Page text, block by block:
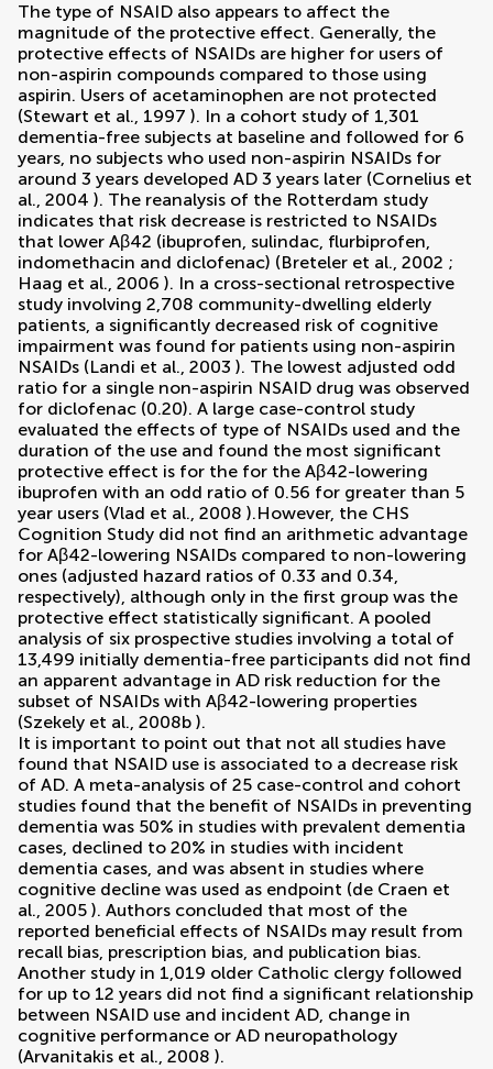
The type of NSAID also appears to affect the
magnitude of the protective effect. Generally, the
protective effects of NSAIDs are higher for users of
non-aspirin compounds compared to those using
aspirin. Users of acetaminophen are not protected
(Stewart et al., 1997 ). In a cohort study of 1,301
dementia-free subjects at baseline and followed for 6
years, no subjects who used non-aspirin NSAIDs for
around 3 years developed AD 3 years later (Cornelius et
al., 2004 ). The reanalysis of the Rotterdam study
indicates that risk decrease is restricted to NSAIDs
that lower Aβ42 (ibuprofen, sulindac, flurbiprofen,
indomethacin and diclofenac) (Breteler et al., 2002 ;
Haag et al., 2006 ). In a cross-sectional retrospective
study involving 2,708 community-dwelling elderly
patients, a significantly decreased risk of cognitive
impairment was found for patients using non-aspirin
NSAIDs (Landi et al., 2003 ). The lowest adjusted odd
ratio for a single non-aspirin NSAID drug was observed
for diclofenac (0.20). A large case-control study
evaluated the effects of type of NSAIDs used and the
duration of the use and found the most significant
protective effect is for the for the Aβ42-lowering
ibuprofen with an odd ratio of 0.56 for greater than 5
year users (Vlad et al., 2008 ).However, the CHS
Cognition Study did not find an arithmetic advantage
for Aβ42-lowering NSAIDs compared to non-lowering
ones (adjusted hazard ratios of 0.33 and 0.34,
respectively), although only in the first group was the
protective effect statistically significant. A pooled
analysis of six prospective studies involving a total of
13,499 initially dementia-free participants did not find
an apparent advantage in AD risk reduction for the
subset of NSAIDs with Aβ42-lowering properties
(Szekely et al., 2008b ).
It is important to point out that not all studies have
found that NSAID use is associated to a decrease risk
of AD. A meta-analysis of 25 case-control and cohort
studies found that the benefit of NSAIDs in preventing
dementia was 50% in studies with prevalent dementia
cases, declined to 20% in studies with incident
dementia cases, and was absent in studies where
cognitive decline was used as endpoint (de Craen et
al., 2005 ). Authors concluded that most of the
reported beneficial effects of NSAIDs may result from
recall bias, prescription bias, and publication bias.
Another study in 1,019 older Catholic clergy followed
for up to 12 years did not find a significant relationship
between NSAID use and incident AD, change in
cognitive performance or AD neuropathology
(Arvanitakis et al., 2008 ).